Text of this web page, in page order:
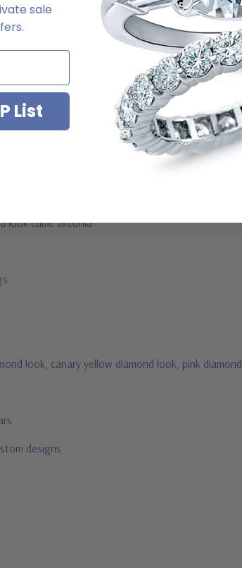
- simply call, live chat or email us
look cubic zirconia
look, canary yellow diamond look, pink
designs
sale
List